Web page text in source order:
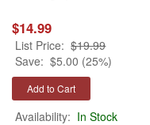
$14.99
List Price: $19.99
Save: $5.00 (25%)
Availability: In Stock